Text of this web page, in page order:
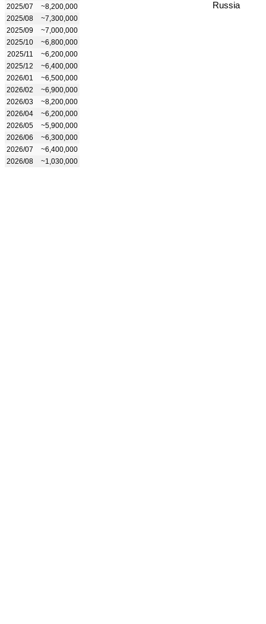
2025/07
~8,200,000
2025/08
~7,300,000
2025/09
~7,000,000
2025/10
~6,800,000
2025/11
~6,200,000
2025/12
~6,400,000
2026/01
~6,500,000
2026/02
~6,900,000
2026/03
~8,200,000
2026/04
~6,200,000
2026/05
~5,900,000
2026/06
~6,300,000
2026/07
~6,400,000
2026/08
~1,030,000
Russia